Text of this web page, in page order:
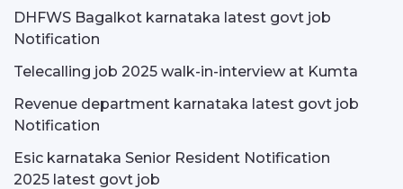
DHFWS Bagalkot karnataka latest govt job
Notification
Telecalling job 2025 walk-in-interview at Kumta
Revenue department karnataka latest govt job
Notification
Esic karnataka Senior Resident Notification
2025 latest govt job